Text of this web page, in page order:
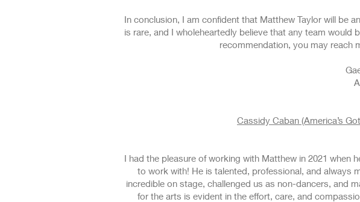
In conclusion, I am confident that Matthew Taylor will be
is rare, and I wholeheartedly believe that any team
recommendation, you may reach
Cassidy Caban (America’s
I had the pleasure of working with Matthew in 2021 when
to work with! He is talented, professional, and always
incredible on stage, challenged us as non-dancers, and
for the arts is evident in the effort, care, and